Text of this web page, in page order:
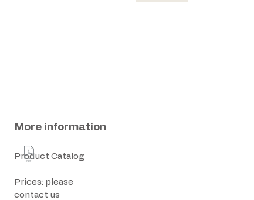
More information
Product Catalog
Prices: please
contact us